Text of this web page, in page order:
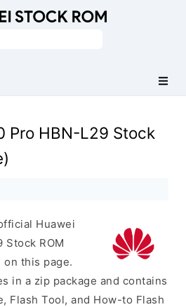
Pro HBN-L29 Stock
Huawei
Stock ROM
on this page.
in a zip package and contains
Flash Tool, and How-to Flash